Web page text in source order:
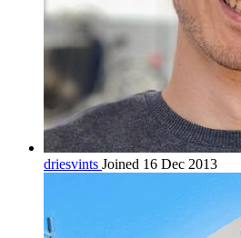
driesvints Joined 16 Dec 2013